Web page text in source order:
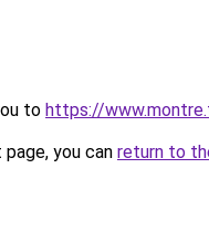
to https://
you can return to